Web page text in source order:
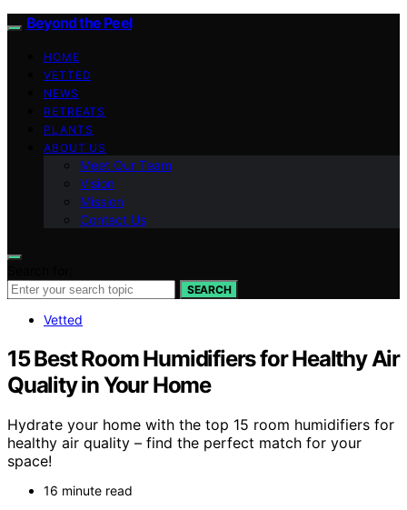
Beyond the Peel
HOME
VETTED
NEWS
RETREATS
PLANTS
ABOUT US
Meet Our Team
Vision
Mission
Contact Us
SEARCH
Vetted
15 Best Room Humidifiers for Healthy Air
Quality in Your Home
Hydrate your home with the top 15 room humidifiers for
healthy air quality – find the perfect match for your
space!
16 minute read